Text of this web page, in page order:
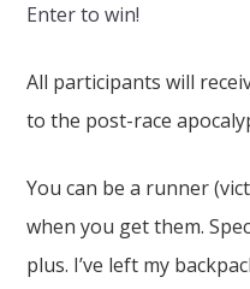
Enter to win!
All participants will
to the post-race
You can be a runner
when you get them.
plus. I’ve left my